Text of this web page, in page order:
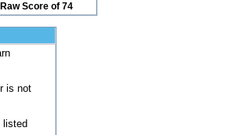
Score of 74
is not
listed